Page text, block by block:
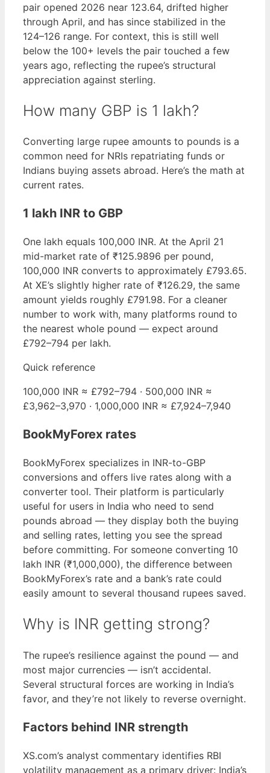
pair opened 2026 near 123.64, drifted higher
through April, and has since stabilized in the
124–126 range. For context, this is still well
below the 100+ levels the pair touched a few
years ago, reflecting the rupee’s structural
appreciation against sterling.
How many GBP is 1 lakh?
Converting large rupee amounts to pounds is a
common need for NRIs repatriating funds or
Indians buying assets abroad. Here’s the math at
current rates.
1 lakh INR to GBP
One lakh equals 100,000 INR. At the April 21
mid-market rate of ₹125.9896 per pound,
100,000 INR converts to approximately £793.65.
At XE’s slightly higher rate of ₹126.29, the same
amount yields roughly £791.98. For a cleaner
number to work with, many platforms round to
the nearest whole pound — expect around
£792–794 per lakh.
Quick reference
100,000 INR ≈ £792–794 · 500,000 INR ≈
£3,962–3,970 · 1,000,000 INR ≈ £7,924–7,940
BookMyForex rates
BookMyForex specializes in INR-to-GBP
conversions and offers live rates along with a
converter tool. Their platform is particularly
useful for users in India who need to send
pounds abroad — they display both the buying
and selling rates, letting you see the spread
before committing. For someone converting 10
lakh INR (₹1,000,000), the difference between
BookMyForex’s rate and a bank’s rate could
easily amount to several thousand rupees saved.
Why is INR getting strong?
The rupee’s resilience against the pound — and
most major currencies — isn’t accidental.
Several structural forces are working in India’s
favor, and they’re not likely to reverse overnight.
Factors behind INR strength
XS.com’s analyst commentary identifies RBI
volatility management as a primary driver: India’s